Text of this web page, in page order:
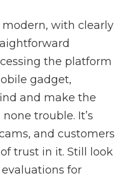
with clearly
the platform
gadget,
and make the
trouble. It’s
and customers
trust in it. Still look
for